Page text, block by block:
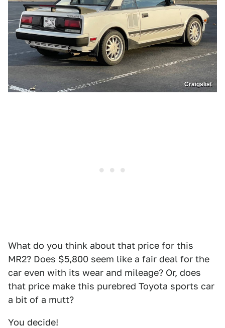
Craigslist
What do you think about that price for this
MR2? Does $5,800 seem like a fair deal for the
car even with its wear and mileage? Or, does
that price make this purebred Toyota sports car
a bit of a mutt?
You decide!